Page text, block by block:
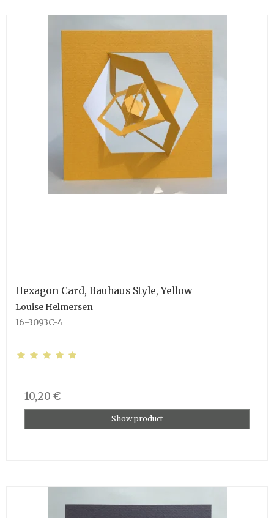
Hexagon Card, Bauhaus Style, Yellow
Louise Helmersen
16-3093C-4
10,20 €
Show product